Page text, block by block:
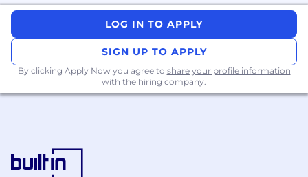
LOG IN TO APPLY
SIGN UP TO APPLY
By clicking Apply Now you agree to share your profile information
with the hiring company.